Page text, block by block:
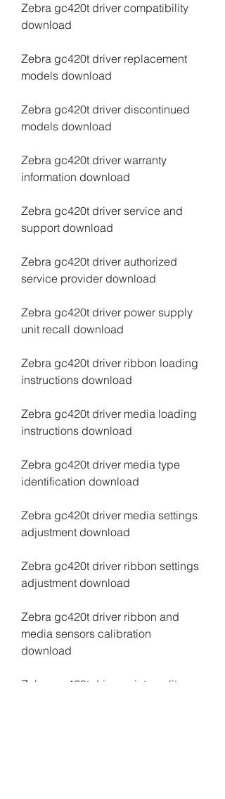
Zebra gc420t driver compatibility
download
Zebra gc420t driver replacement
models download
Zebra gc420t driver discontinued
models download
Zebra gc420t driver warranty
information download
Zebra gc420t driver service and
support download
Zebra gc420t driver authorized
service provider download
Zebra gc420t driver power supply
unit recall download
Zebra gc420t driver ribbon loading
instructions download
Zebra gc420t driver media loading
instructions download
Zebra gc420t driver media type
identification download
Zebra gc420t driver media settings
adjustment download
Zebra gc420t driver ribbon settings
adjustment download
Zebra gc420t driver ribbon and
media sensors calibration
download
Zebra gc420t driver print quality